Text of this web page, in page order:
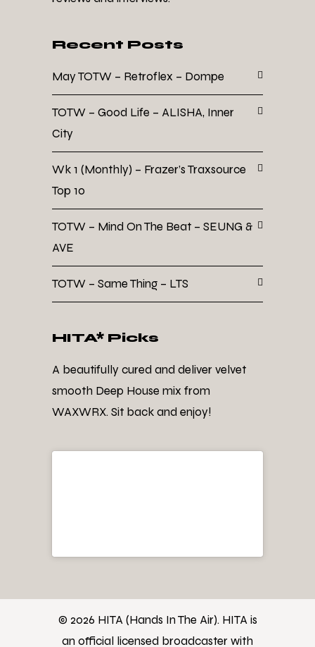
Recent Posts
May TOTW – Retroflex – Dompe
TOTW – Good Life – ALISHA, Inner
City
Wk 1 (Monthly) – Frazer’s Traxsource
Top 10
TOTW – Mind On The Beat – SEUNG &
AVE
TOTW – Same Thing – LTS
HITA* Picks
A beautifully cured and deliver velvet
smooth Deep House mix from
WAXWRX. Sit back and enjoy!
© 2026 HITA (Hands In The Air). HITA is
an official licensed broadcaster with